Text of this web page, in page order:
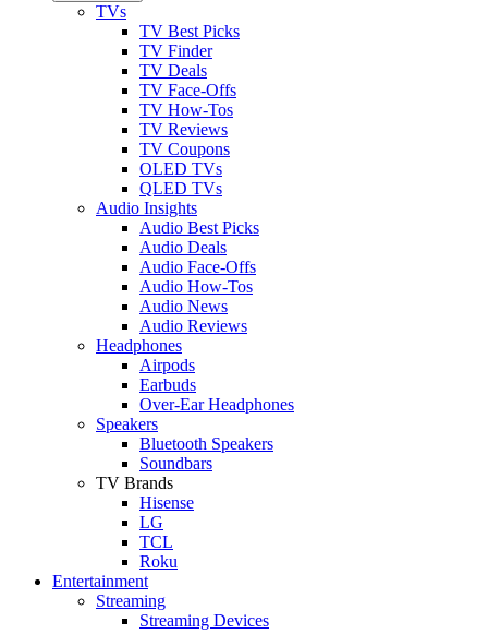
TVs
TV Best Picks
TV Finder
TV Deals
TV Face-Offs
TV How-Tos
TV Reviews
TV Coupons
OLED TVs
QLED TVs
Audio Insights
Audio Best Picks
Audio Deals
Audio Face-Offs
Audio How-Tos
Audio News
Audio Reviews
Headphones
Airpods
Earbuds
Over-Ear Headphones
Speakers
Bluetooth Speakers
Soundbars
TV Brands
Hisense
LG
TCL
Roku
Entertainment
Streaming
Streaming Devices